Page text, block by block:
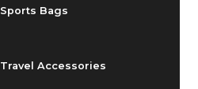
Sports Bags
Travel Accessories